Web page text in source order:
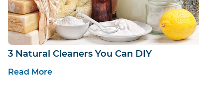
3 Natural Cleaners You Can DIY
Read More